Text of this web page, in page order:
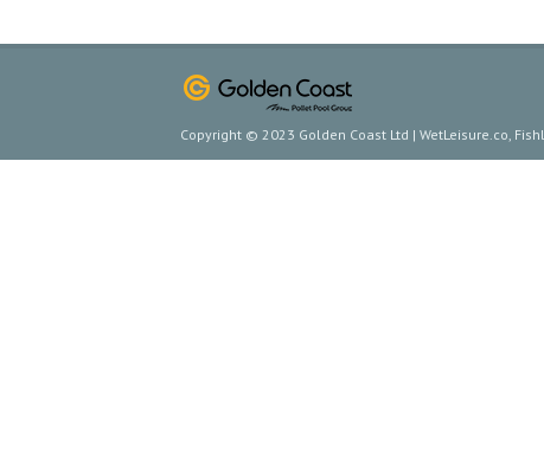
Copyright © 2023 Golden Coast Ltd | WetLeisure.co,